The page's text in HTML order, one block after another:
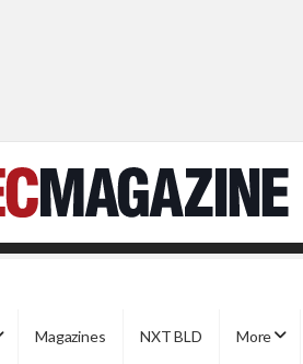
Magazines NXT BLD More